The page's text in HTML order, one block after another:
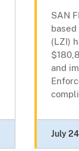
SAN
(LZI)
and
July